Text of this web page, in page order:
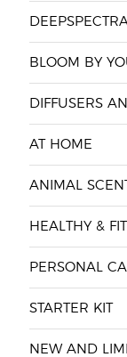
BLOOM BY
DIFFUSERS
AT HOME
ANIMAL
HEALTHY & FIT
PERSONAL
STARTER KIT
NEW AND